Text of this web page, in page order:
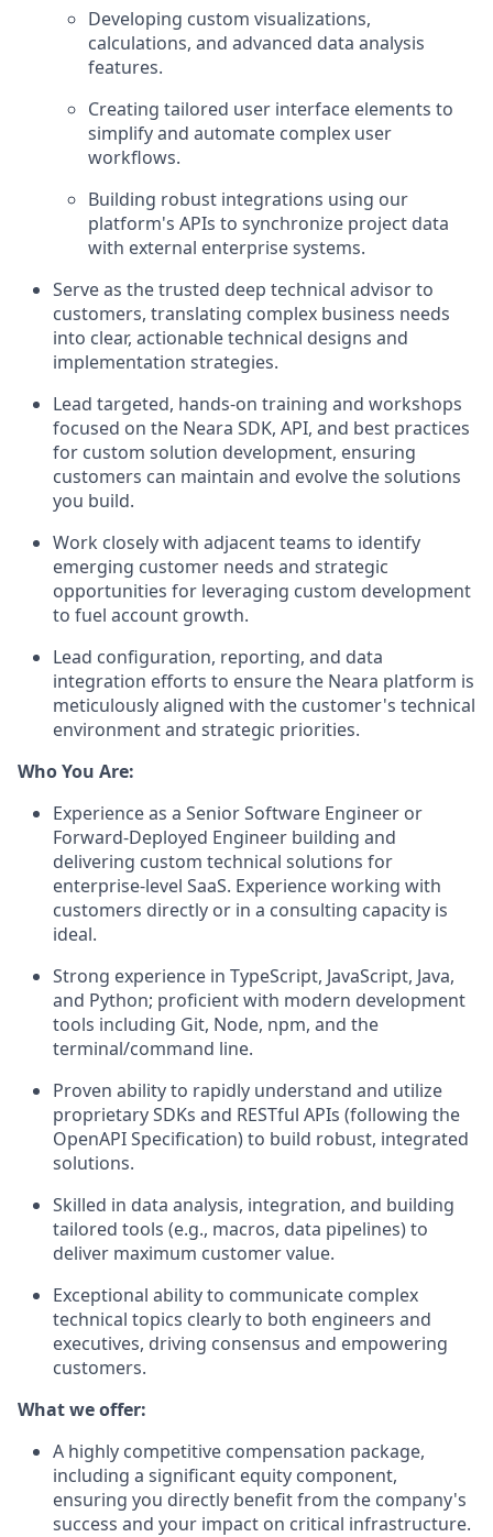
Developing custom visualizations,
calculations, and advanced data analysis
features.
Creating tailored user interface elements to
simplify and automate complex user
workflows.
Building robust integrations using our
platform's APIs to synchronize project data
with external enterprise systems.
Serve as the trusted deep technical advisor to
customers, translating complex business needs
into clear, actionable technical designs and
implementation strategies.
Lead targeted, hands-on training and workshops
focused on the Neara SDK, API, and best practices
for custom solution development, ensuring
customers can maintain and evolve the solutions
you build.
Work closely with adjacent teams to identify
emerging customer needs and strategic
opportunities for leveraging custom development
to fuel account growth.
Lead configuration, reporting, and data
integration efforts to ensure the Neara platform is
meticulously aligned with the customer's technical
environment and strategic priorities.
Who You Are:
Experience as a Senior Software Engineer or
Forward-Deployed Engineer building and
delivering custom technical solutions for
enterprise-level SaaS. Experience working with
customers directly or in a consulting capacity is
ideal.
Strong experience in TypeScript, JavaScript, Java,
and Python; proficient with modern development
tools including Git, Node, npm, and the
terminal/command line.
Proven ability to rapidly understand and utilize
proprietary SDKs and RESTful APIs (following the
OpenAPI Specification) to build robust, integrated
solutions.
Skilled in data analysis, integration, and building
tailored tools (e.g., macros, data pipelines) to
deliver maximum customer value.
Exceptional ability to communicate complex
technical topics clearly to both engineers and
executives, driving consensus and empowering
customers.
What we offer:
A highly competitive compensation package,
including a significant equity component,
ensuring you directly benefit from the company's
success and your impact on critical infrastructure.